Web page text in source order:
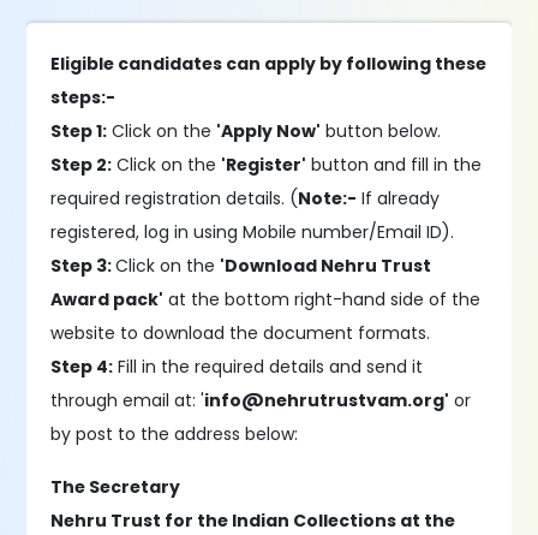
Eligible candidates can apply by following these
steps:-
Step 1: Click on the 'Apply Now' button below.
Step 2: Click on the 'Register' button and fill in the
required registration details. (Note:- If already
registered, log in using Mobile number/Email ID).
Step 3:Click on the 'Download Nehru Trust
Award pack' at the bottom right-hand side of the
website to download the document formats.
Step 4: Fill in the required details and send it
through email at: 'info@nehrutrustvam.org' or
by post to the address below:
The Secretary
Nehru Trust for the Indian Collections at the